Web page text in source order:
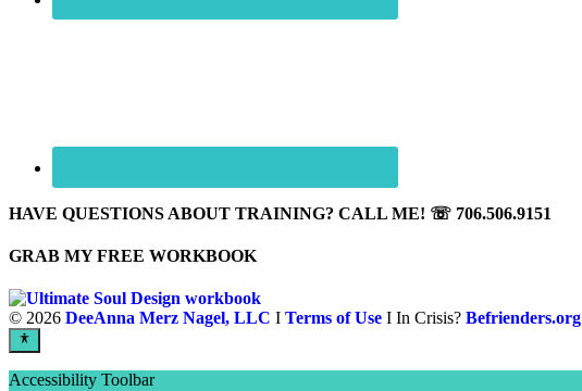
HAVE QUESTIONS ABOUT TRAINING? CALL ME! ☏ 706.506.9151
GRAB MY FREE WORKBOOK
© 2026 DeeAnna Merz Nagel, LLC I Terms of Use I In Crisis? Befrienders.org
Accessibility Toolbar